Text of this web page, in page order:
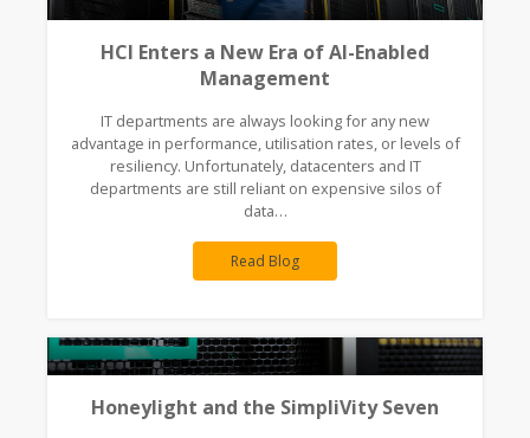
HCI Enters a New Era of AI-Enabled
Management
IT departments are always looking for any new
advantage in performance, utilisation rates, or levels of
resiliency. Unfortunately, datacenters and IT
departments are still reliant on expensive silos of
data…
Read Blog
Honeylight and the SimpliVity Seven